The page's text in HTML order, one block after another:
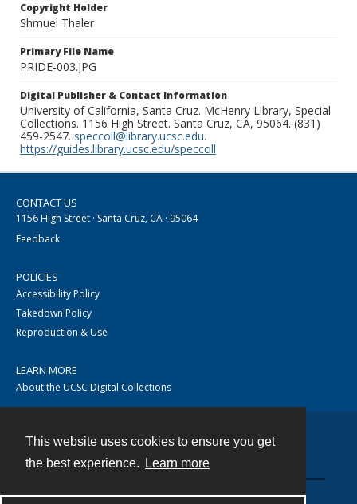
This website uses cookies to ensure you get
the best experience.
Learn more
Copyright Holder
Shmuel Thaler
Primary File Name
PRIDE-003.JPG
Digital Publisher & Contact Information
University of California, Santa Cruz. McHenry Library, Special
Collections. 1156 High Street. Santa Cruz, CA, 95064. (831)
459-2547. speccoll@library.ucsc.edu.
https://guides.library.ucsc.edu/speccoll
CONTACT US
1156 High Street · Santa Cruz, CA · 95064
Feedback
POLICIES
Accessibility Policy
Takedown Policy
Reproduction & Use
LEARN MORE
About the UCSC Digital Collections